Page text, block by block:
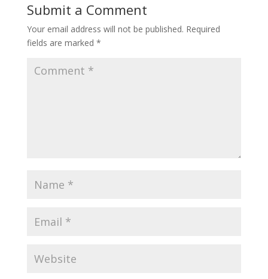
Submit a Comment
Your email address will not be published. Required
fields are marked *